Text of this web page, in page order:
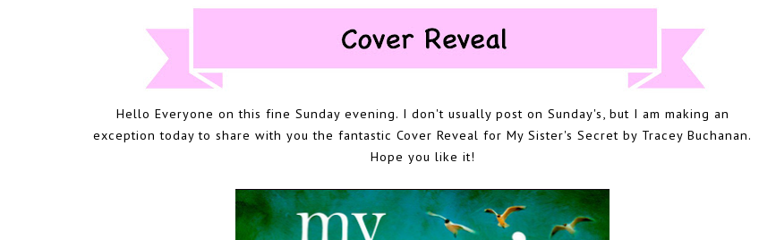
Hello Everyone on this fine Sunday evening. I don't usually post on Sunday's, but I am making an
exception today to share with you the fantastic Cover Reveal for My Sister's Secret by Tracey Buchanan.
Hope you like it!